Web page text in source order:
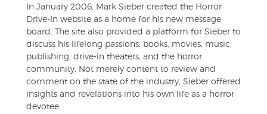
In January 2006, Mark Sieber created the Horror
Drive-In website as a home for his new message
board. The site also provided a platform for Sieber to
discuss his lifelong passions: books, movies, music,
publishing, drive-in theaters, and the horror
community. Not merely content to review and
comment on the state of the industry, Sieber offered
insights and revelations into his own life as a horror
devotee.